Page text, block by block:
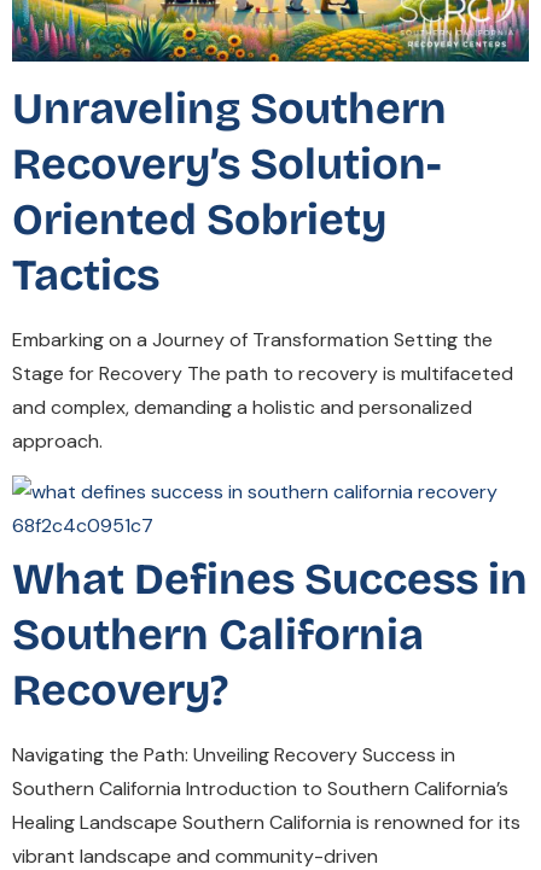
Unraveling Southern
Recovery’s Solution-
Oriented Sobriety
Tactics
Embarking on a Journey of Transformation Setting the
Stage for Recovery The path to recovery is multifaceted
and complex, demanding a holistic and personalized
approach.
What Defines Success in
Southern California
Recovery?
Navigating the Path: Unveiling Recovery Success in
Southern California Introduction to Southern California’s
Healing Landscape Southern California is renowned for its
vibrant landscape and community-driven